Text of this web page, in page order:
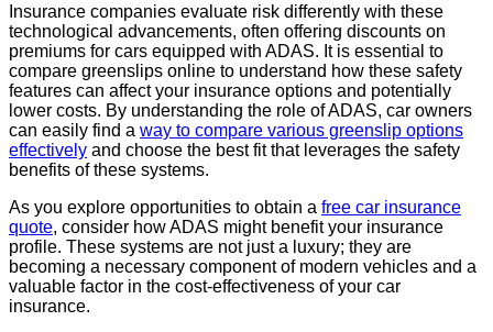
Insurance companies evaluate risk differently with these
technological advancements, often offering discounts on
premiums for cars equipped with ADAS. It is essential to
compare greenslips online to understand how these safety
features can affect your insurance options and potentially
lower costs. By understanding the role of ADAS, car owners
can easily find a way to compare various greenslip options
effectively and choose the best fit that leverages the safety
benefits of these systems.
As you explore opportunities to obtain a free car insurance
quote, consider how ADAS might benefit your insurance
profile. These systems are not just a luxury; they are
becoming a necessary component of modern vehicles and a
valuable factor in the cost-effectiveness of your car
insurance.